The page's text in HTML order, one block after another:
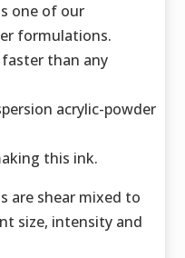
one of our
formulations.
than any
acrylic-powder
this ink.
are shear mixed to
size, intensity and